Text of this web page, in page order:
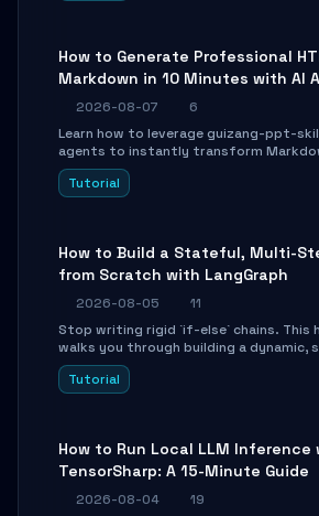
How to Generate Professional
Markdown in 10 Minutes with AI
2026-08-07
6
Learn how to leverage guizang-ppt-
agents to instantly transform
beautifully formatted HTML
with AI-generated image prompts
Tutorial
How to Build a Stateful, Multi-
from Scratch with LangGraph
2026-08-05
11
Stop writing rigid `if-else` chains. This
walks you through building a dynamic,
agent with LangGraph, covering state
conditional routing, loop control, and
Tutorial
How to Run Local LLM Inference
TensorSharp: A 15-Minute Guide
2026-08-04
19